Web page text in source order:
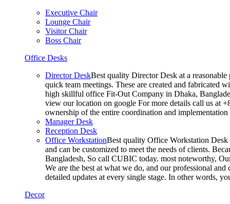
Executive Chair
Lounge Chair
Visitor Chair
Boss Chair
Office Desks
Director DeskBest quality Director Desk at a
quick team meetings. These are created and fabricated
high skillful office Fit-Out Company in Dhaka,
view our location on google For more details call us at
ownership of the entire coordination and
Manager Desk
Reception Desk
Office WorkstationBest quality Office Workstation Desk
and can be customized to meet the needs of clients.
Bangladesh, So call CUBIC today. most noteworthy,
We are the best at what we do, and our professional
detailed updates at every single stage. In other words,
Decor